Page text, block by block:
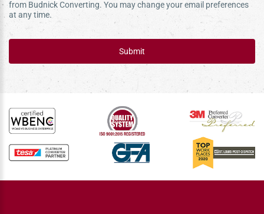
from Budnick Converting. You may change your email preferences
at any time.
Submit